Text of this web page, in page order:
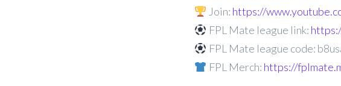
Join: https://
FPL Mate league link:
FPL Mate league code:
FPL Merch: https://